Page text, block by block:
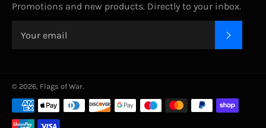
Promotions and new products. Directly to your inbox.
© 2026, Flags of War.
Payment
methods